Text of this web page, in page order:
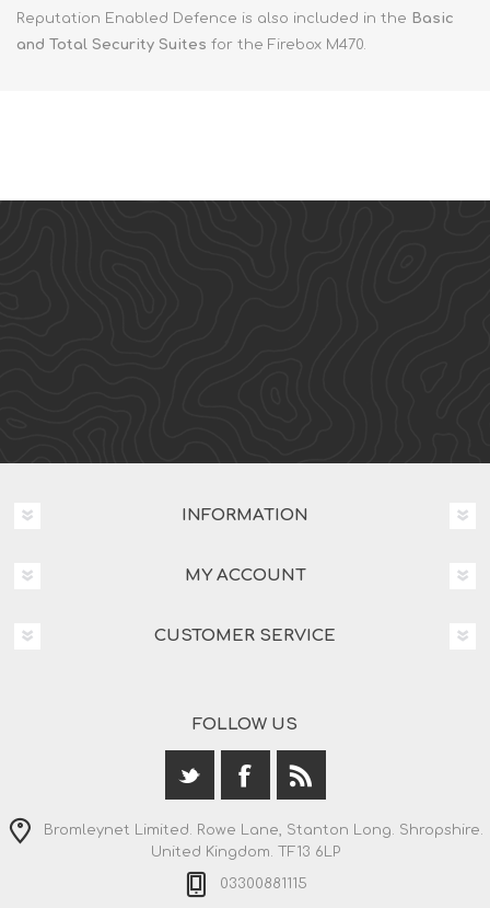
Reputation Enabled Defence is also included in the Basic
and Total Security Suites for the Firebox M470.
INFORMATION
MY ACCOUNT
CUSTOMER SERVICE
FOLLOW US
Bromleynet Limited. Rowe Lane, Stanton Long. Shropshire.
United Kingdom. TF13 6LP
03300881115